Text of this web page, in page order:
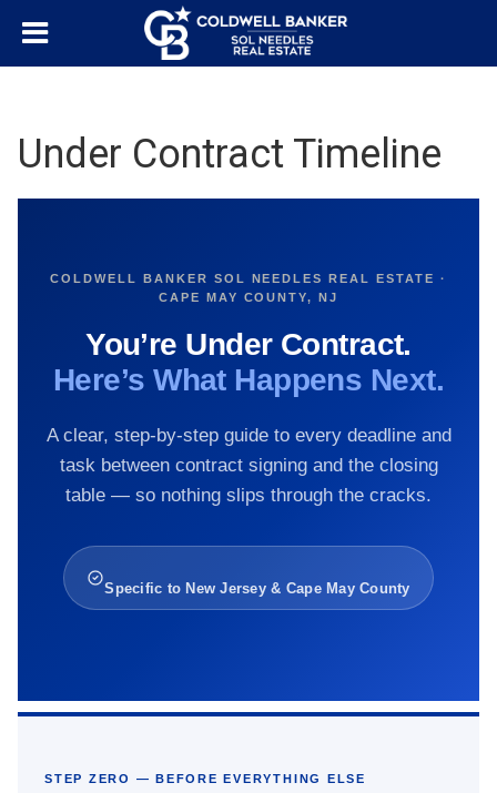
Under Contract Timeline
COLDWELL BANKER SOL NEEDLES REAL ESTATE ·
CAPE MAY COUNTY, NJ
You’re Under Contract.
Here’s What Happens Next.
A clear, step-by-step guide to every deadline and
task between contract signing and the closing
table — so nothing slips through the cracks.
Specific to New Jersey & Cape May County
STEP ZERO — BEFORE EVERYTHING ELSE